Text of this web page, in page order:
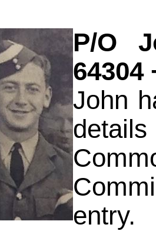
P/O
64304
John
entry.